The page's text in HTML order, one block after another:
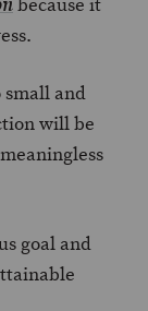
small and
will be
goal and